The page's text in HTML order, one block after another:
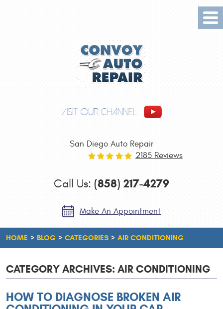
VISIT OUR CHANNEL
San Diego Auto Repair
2185 Reviews
Call Us: (858) 217-4279
Make An Appointment
HOME BLOG CATEGORIES AIR CONDITIONING
CATEGORY ARCHIVES: AIR CONDITIONING
HOW TO DIAGNOSE BROKEN AIR